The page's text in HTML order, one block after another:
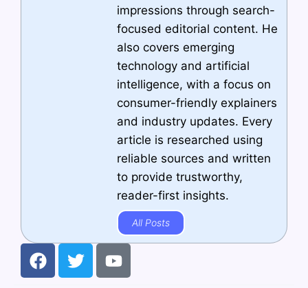
impressions through search-
focused editorial content. He
also covers emerging
technology and artificial
intelligence, with a focus on
consumer-friendly explainers
and industry updates. Every
article is researched using
reliable sources and written
to provide trustworthy,
reader-first insights.
All Posts
F
a
T
w
Y
o